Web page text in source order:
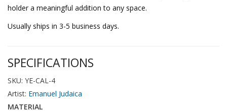
holder a meaningful addition to any space.
Usually ships in 3-5 business days.
SPECIFICATIONS
SKU: YE-CAL-4
Artist: Emanuel Judaica
MATERIAL